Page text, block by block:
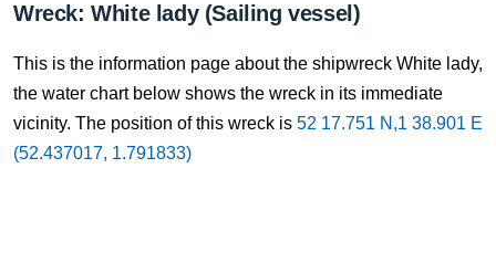
Wreck: White lady (Sailing vessel)
This is the information page about the shipwreck White lady,
the water chart below shows the wreck in its immediate
vicinity. The position of this wreck is 52 17.751 N,1 38.901 E
(52.437017, 1.791833)